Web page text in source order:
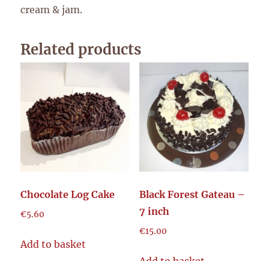
cream & jam.
Related products
Chocolate Log Cake
€5.60
Add to basket
Black Forest Gateau –
7 inch
€15.00